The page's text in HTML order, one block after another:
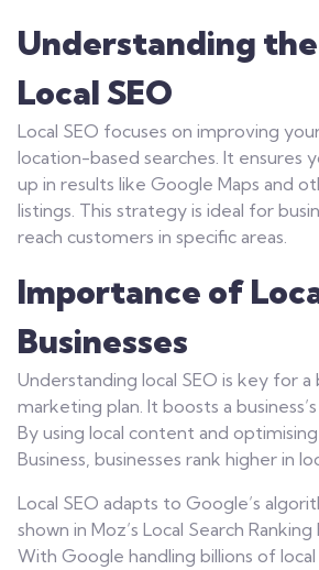
Understanding
Local SEO
Local SEO focuses on improving
location-based searches. It ensures
up in results like Google Maps and
listings. This strategy is ideal for
reach customers in specific areas.
Importance of
Businesses
Understanding local SEO is key for a
marketing plan. It boosts a
By using local content and
Business, businesses rank higher in
Local SEO adapts to Google’s
shown in Moz’s Local Search
With Google handling billions of